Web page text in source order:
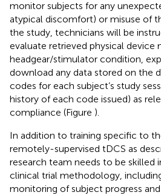
monitor subjects for any
atypical discomfort) or misuse of
the study, technicians will be
evaluate retrieved physical device
headgear/stimulator condition,
download any data stored on the
codes for each subject’s study
history of each code issued) as
compliance (Figure ).
In addition to training specific to
remotely-supervised tDCS as
research team needs to be skilled
clinical trial methodology,
monitoring of subject progress